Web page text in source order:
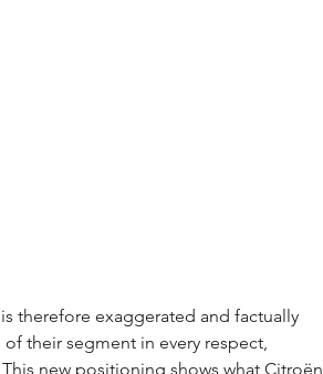
therefore exaggerated and factually
their segment in every respect,
new positioning shows what Citroën